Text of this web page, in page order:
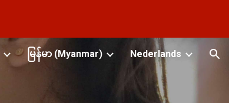
မြန်မာ (Myanmar) Nederlands